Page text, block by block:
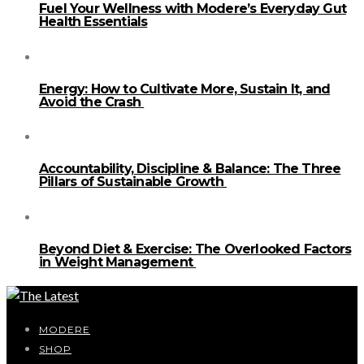
Fuel Your Wellness with Modere’s Everyday Gut
Health Essentials
Energy: How to Cultivate More, Sustain It, and
Avoid the Crash
Accountability, Discipline & Balance: The Three
Pillars of Sustainable Growth
Beyond Diet & Exercise: The Overlooked Factors
in Weight Management
MODERE
SHOP